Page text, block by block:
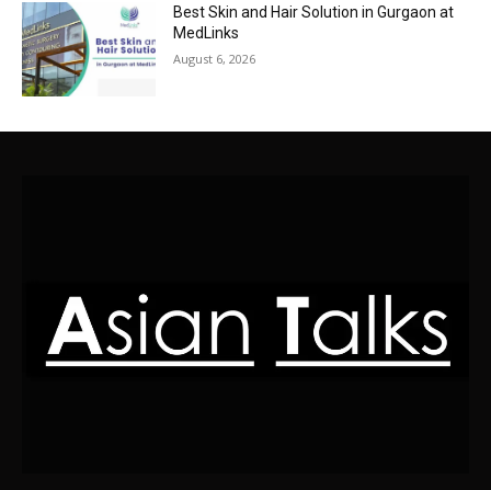
Best Skin and Hair Solution in Gurgaon at
MedLinks
August 6, 2026